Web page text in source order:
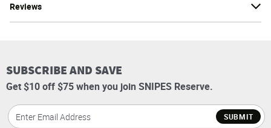
Reviews
SUBSCRIBE AND SAVE
Get $10 off $75 when you join SNIPES Reserve.
SUBMIT